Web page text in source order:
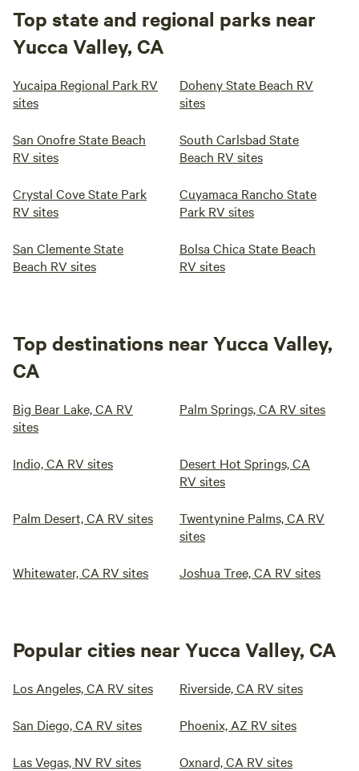
Top state and regional parks near
Yucca Valley, CA
Yucaipa Regional Park RV
sites
Doheny State Beach RV
sites
San Onofre State Beach
RV sites
South Carlsbad State
Beach RV sites
Crystal Cove State Park
RV sites
Cuyamaca Rancho State
Park RV sites
San Clemente State
Beach RV sites
Bolsa Chica State Beach
RV sites
Top destinations near Yucca Valley,
CA
Big Bear Lake, CA RV
sites
Palm Springs, CA RV sites
Indio, CA RV sites
Desert Hot Springs, CA
RV sites
Palm Desert, CA RV sites
Twentynine Palms, CA RV
sites
Whitewater, CA RV sites Joshua Tree, CA RV sites
Popular cities near Yucca Valley, CA
Los Angeles, CA RV sites Riverside, CA RV sites
San Diego, CA RV sites Phoenix, AZ RV sites
Las Vegas, NV RV sites Oxnard, CA RV sites